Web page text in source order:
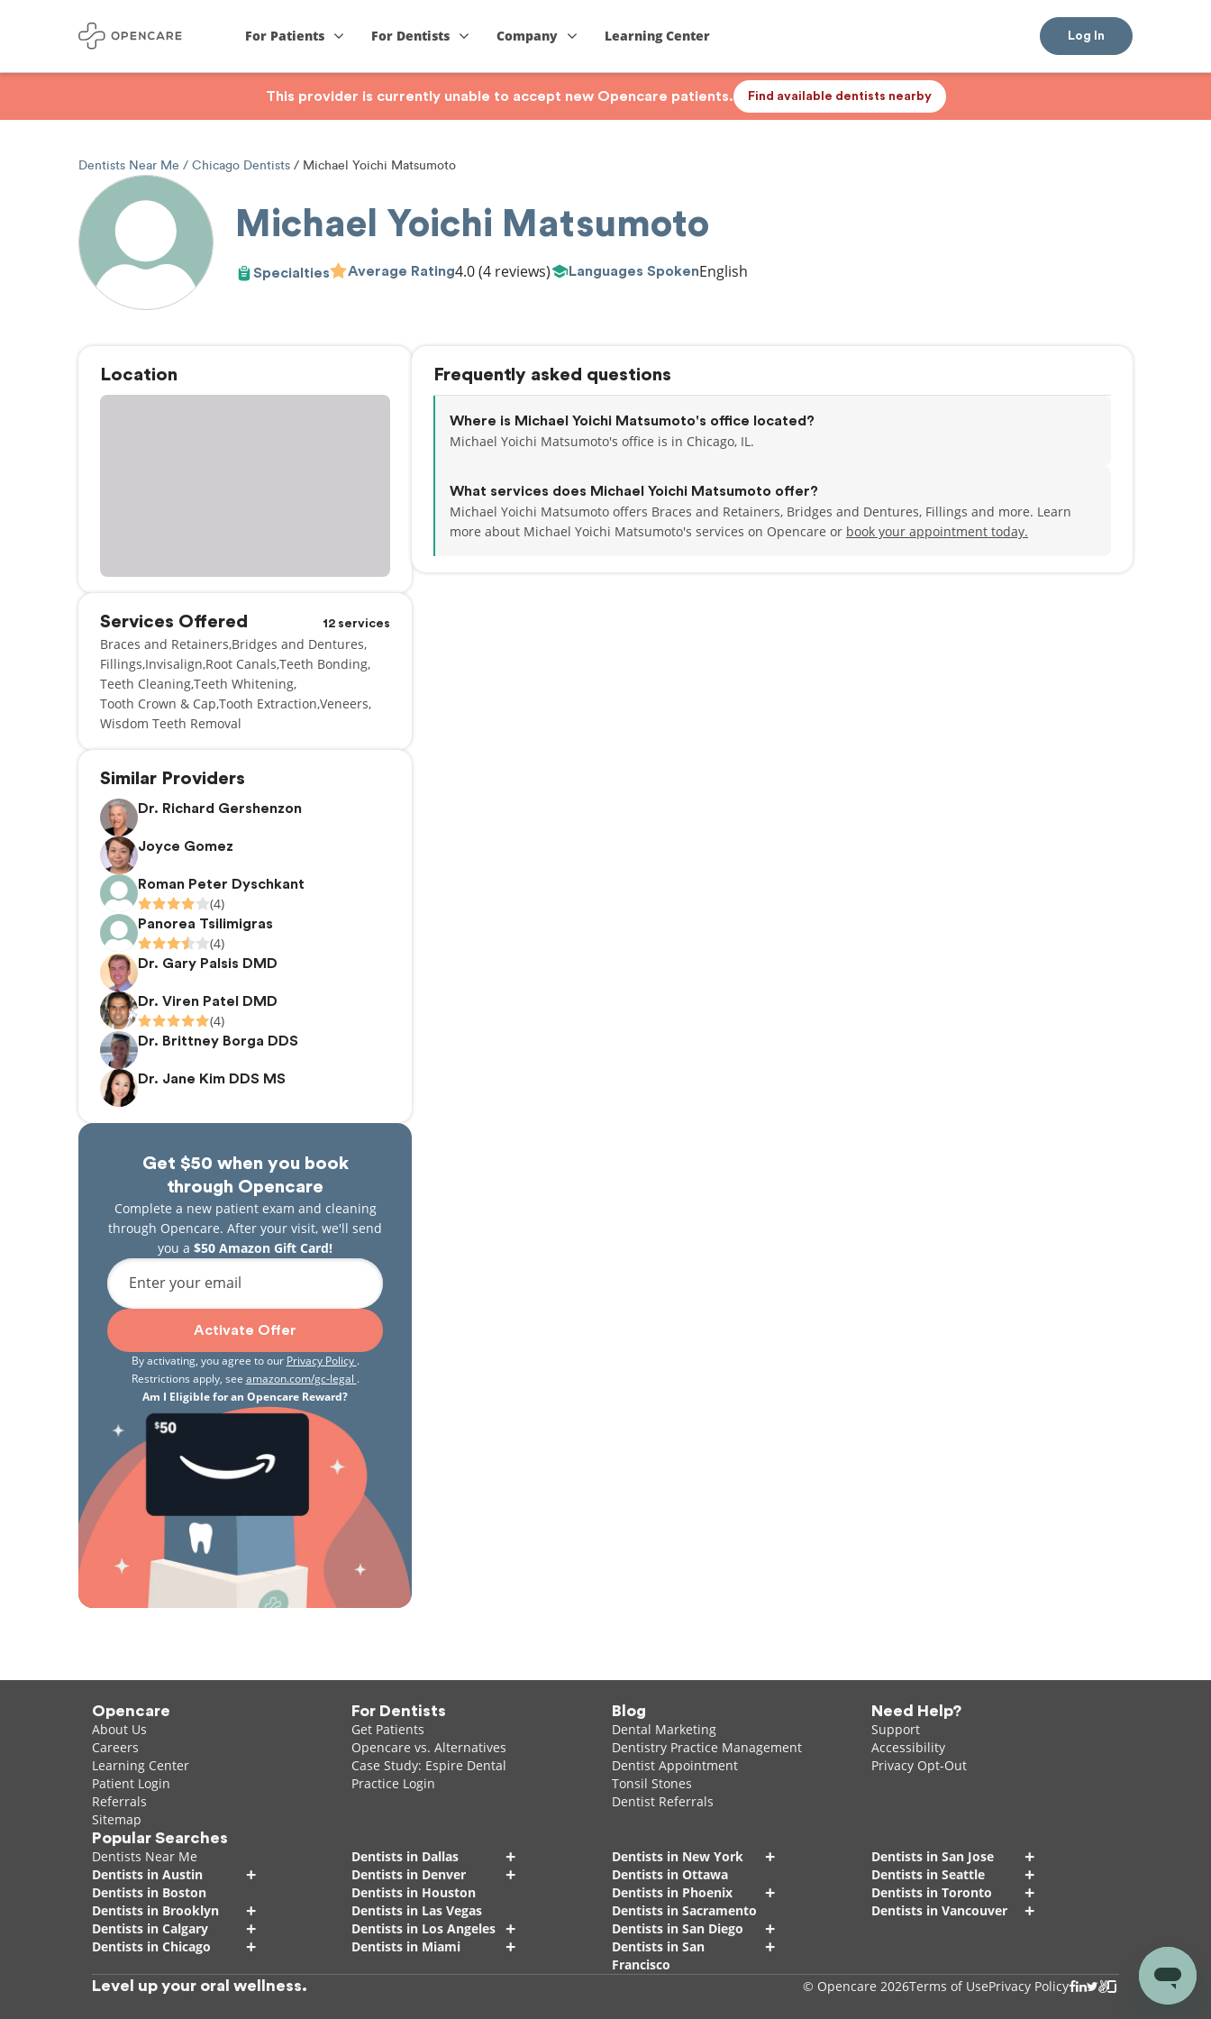
For Patients For Dentists Company Learning Center Log In
This provider is currently unable to accept new Opencare patients. Find available dentists nearby
Dentists Near Me Chicago Dentists Michael Yoichi Matsumoto
Michael Yoichi Matsumoto
Specialties Average Rating4.0(4 reviews) Languages SpokenEnglish
Location
Services Offered 12 services
Braces and Retainers Bridges and Dentures
Fillings Invisalign Root Canals Teeth Bonding
Teeth CleaningTeeth Whitening
Tooth Crown & Cap Tooth Extraction Veneers
Wisdom Teeth Removal
Similar Providers
Dr. Richard Gershenzon
Joyce Gomez
Roman Peter Dyschkant
(4)
Panorea Tsilimigras
(4)
Dr. Gary Palsis DMD
Dr. Viren Patel DMD
(4)
Dr. Brittney Borga DDS
Dr. Jane Kim DDS MS
Get $50 when you book
through Opencare
Complete a new patient exam and cleaning
through Opencare. After your visit, we'll send
you a $50 Amazon Gift Card!
Enter your email
Activate Offer
By activating, you agree to our Privacy Policy .
Restrictions apply, see amazon.com/gc-legal .
Am I Eligible for an Opencare Reward?
Frequently asked questions
Where is Michael Yoichi Matsumoto's office located?
Michael Yoichi Matsumoto's office is in Chicago, IL.
What services does Michael Yoichi Matsumoto offer?
Michael Yoichi Matsumoto offers Braces and Retainers, Bridges and Dentures, Fillings and more. Learn
more about Michael Yoichi Matsumoto's services on Opencare or book your appointment today.
Opencare
About Us
Careers
Learning Center
Patient Login
Referrals
Sitemap
For Dentists
Get Patients
Opencare vs. Alternatives
Case Study: Espire Dental
Practice Login
Blog
Dental Marketing
Dentistry Practice Management
Dentist Appointment
Tonsil Stones
Dentist Referrals
Need Help?
Support
Accessibility
Privacy Opt-Out
Popular Searches
Dentists Near Me
Dentists in Austin
+
Dentists in Boston
Dentists in Brooklyn
+
Dentists in Calgary +
Dentists in Chicago +
Dentists in Dallas +
Dentists in Denver +
Dentists in Houston
Dentists in Las Vegas
Dentists in Los Angeles +
Dentists in Miami +
Dentists in New York +
Dentists in Ottawa
Dentists in Phoenix
+
Dentists in Sacramento
Dentists in San Diego
+
Dentists in San
Francisco
+
Dentists in San Jose +
Dentists in Seattle +
Dentists in Toronto +
Dentists in Vancouver +
Level up your oral wellness. © Opencare 2026Terms of UsePrivacy Policy